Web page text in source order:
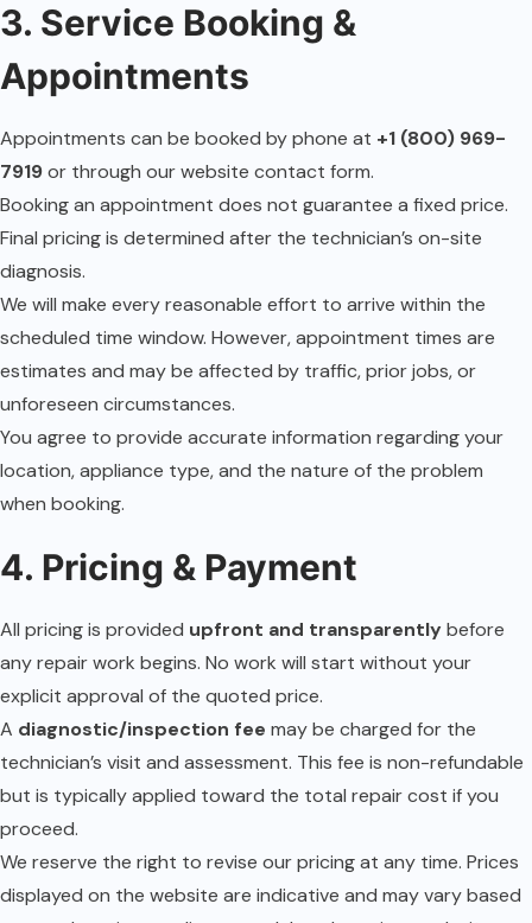
3. Service Booking &
Appointments
Appointments can be booked by phone at +1 (800) 969-
7919or through our website contact form.
Booking an appointment does not guarantee a fixed price.
Final pricing is determined after the technician’s on-site
diagnosis.
We will make every reasonable effort to arrive within the
scheduled time window. However, appointment times are
estimates and may be affected by traffic, prior jobs, or
unforeseen circumstances.
You agree to provide accurate information regarding your
location, appliance type, and the nature of the problem
when booking.
4. Pricing & Payment
All pricing is provided upfront and transparentlybefore
any repair work begins. No work will start without your
explicit approval of the quoted price.
A diagnostic/inspection fee may be charged for the
technician’s visit and assessment. This fee is non-refundable
but is typically applied toward the total repair cost if you
proceed.
We reserve the right to revise our pricing at any time. Prices
displayed on the website are indicative and may vary based